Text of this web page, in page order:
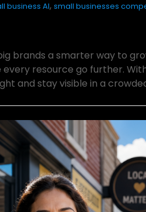
business AI, small businesses
brands a smarter way to
resource go further.
and stay visible in a